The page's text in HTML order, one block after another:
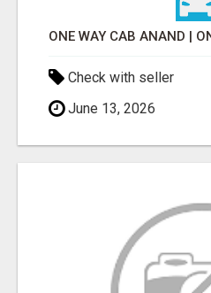
ONE WAY CAB ANAND |
Check with seller
June 13, 2026